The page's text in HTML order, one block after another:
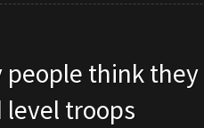
people think
troops